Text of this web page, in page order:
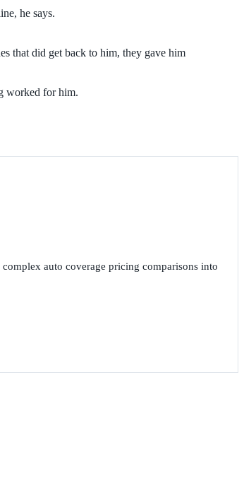
he says.
that did get back to him, they gave him
worked for him.
auto coverage pricing comparisons into